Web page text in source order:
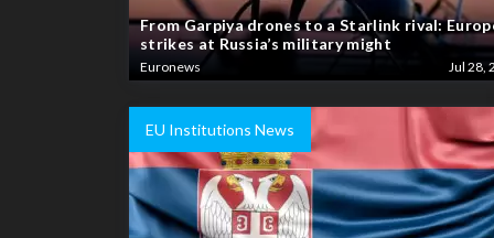
From Garpiya drones to a Starlink rival:
strikes at Russia’s military might
Euronews Jul 28,
EU Institutions News